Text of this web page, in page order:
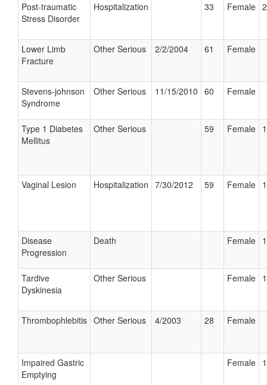
Post-traumatic
Stress Disorder
Hospitalization 33 Female
Lower Limb
Fracture
Other Serious 2/2/2004 61 Female
Stevens-johnson
Syndrome
Other Serious 11/15/2010 60 Female
Type 1 Diabetes
Mellitus
Other Serious 59 Female
Vaginal Lesion Hospitalization 7/30/2012 59 Female
Disease
Progression
Death Female
Tardive
Dyskinesia
Other Serious Female
Thrombophlebitis Other Serious 4/2003 28 Female
Impaired Gastric
Emptying
Female